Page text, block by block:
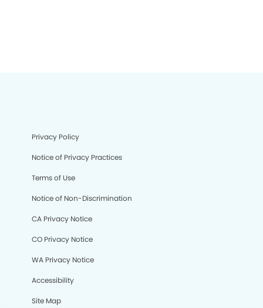
Privacy Policy
Notice of Privacy Practices
Terms of Use
Notice of Non-Discrimination
CA Privacy Notice
CO Privacy Notice
WA Privacy Notice
Accessibility
Site Map